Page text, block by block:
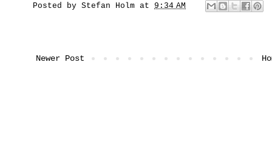
Posted by Stefan Holm at 9:34 AM
Newer Post